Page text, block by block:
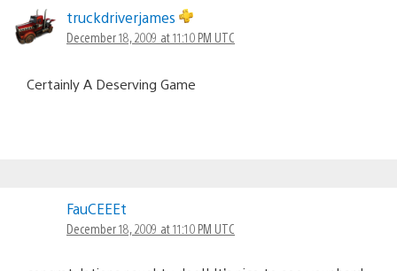
truckdriverjames
December 18, 2009 at 11:10 PM UTC
Certainly A Deserving Game
FauCEEEt
December 18, 2009 at 11:10 PM UTC